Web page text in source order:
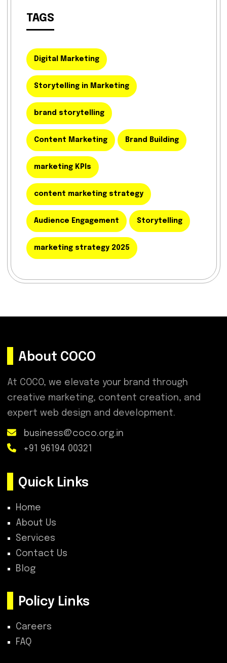
TAGS
Digital Marketing
Storytelling in Marketing
brand storytelling
Content Marketing Brand Building
marketing KPIs
content marketing strategy
Audience Engagement Storytelling
marketing strategy 2025
About COCO
At COCO, we elevate your brand through
creative marketing, content creation, and
expert web design and development.
business@coco.org.in
+91 96194 00321
Quick Links
Home
About Us
Services
Contact Us
Blog
Policy Links
Careers
FAQ